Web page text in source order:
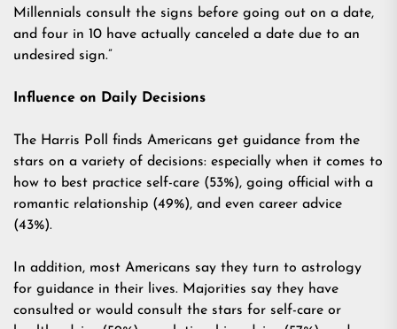
Millennials consult the signs before going out on a date,
and four in 10 have actually canceled a date due to an
undesired sign.”
Influence on Daily Decisions
The Harris Poll finds Americans get guidance from the
stars on a variety of decisions: especially when it comes to
how to best practice self-care (53%), going official with a
romantic relationship (49%), and even career advice
(43%).
In addition, most Americans say they turn to astrology
for guidance in their lives. Majorities say they have
consulted or would consult the stars for self-care or